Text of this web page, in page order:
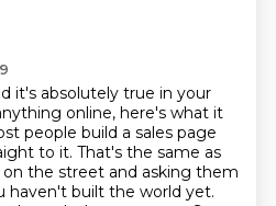
it's absolutely true in your
online, here's what it
people build a sales page
to it. That's the same as
on the street and asking them
haven't built the world yet.